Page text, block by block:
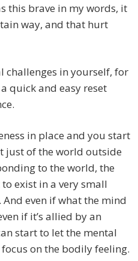
this brave in my words, it
way, and that hurt
challenges in yourself, for
quick and easy reset
in place and you start
just of the world outside
to the world, the
exist in a very small
even if what the mind
if it’s allied by an
start to let the mental
on the bodily feeling.